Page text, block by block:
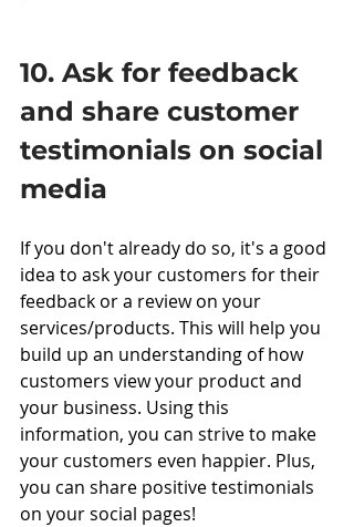
10. Ask for feedback
and share customer
testimonials on social
media
If you don't already do so, it's a good
idea to ask your customers for their
feedback or a review on your
services/products. This will help you
build up an understanding of how
customers view your product and
your business. Using this
information, you can strive to make
your customers even happier. Plus,
you can share positive testimonials
on your social pages!